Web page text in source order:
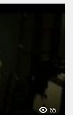
65